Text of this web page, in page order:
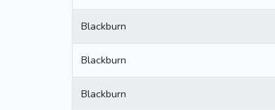
Blackburn
Blackburn
Blackburn